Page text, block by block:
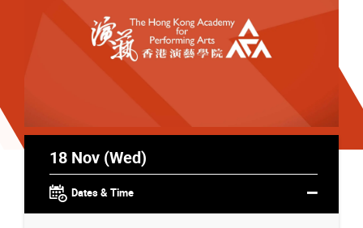
18 Nov (Wed)
Dates & Time